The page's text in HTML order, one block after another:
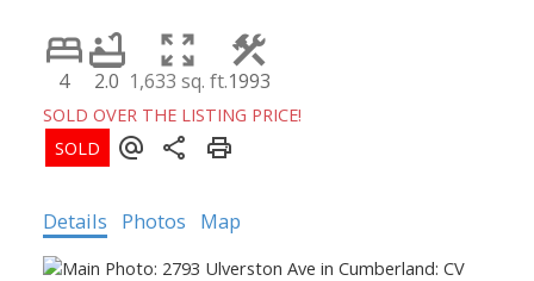
4 2.0 1,633 sq. ft.1993
SOLD OVER THE LISTING PRICE!
Details Photos Map